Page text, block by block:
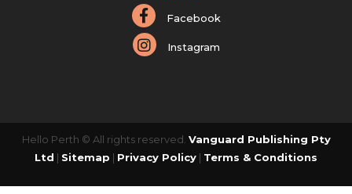
Facebook
Instagram
Hello Perth © All rights reserved. Vanguard Publishing Pty
Ltd | Sitemap | Privacy Policy | Terms & Conditions